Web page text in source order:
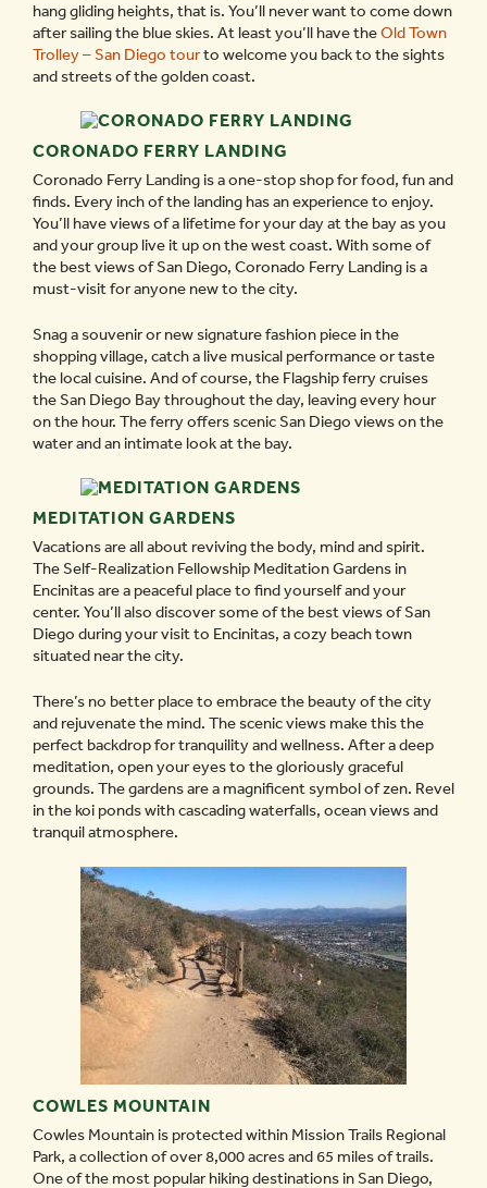
hang gliding heights, that is. You’ll never want to come down
after sailing the blue skies. At least you’ll have theOld Town
Trolley – San Diego tourto welcome you back to the sights
and streets of the golden coast.
CORONADO FERRY LANDING
Coronado Ferry Landing is a one-stop shop for food, fun and
finds. Every inch of the landing has an experience to enjoy.
You’ll have views of a lifetime for your day at the bay as you
and your group live it up on the west coast. With some of
the best views of San Diego, Coronado Ferry Landing is a
must-visit for anyone new to the city.
Snag a souvenir or new signature fashion piece in the
shopping village, catch a live musical performance or taste
the local cuisine. And of course, the Flagship ferry cruises
the San Diego Bay throughout the day, leaving every hour
on the hour. The ferry offers scenic San Diego views on the
water and an intimate look at the bay.
MEDITATION GARDENS
Vacations are all about reviving the body, mind and spirit.
The Self-Realization Fellowship Meditation Gardens in
Encinitas are a peaceful place to find yourself and your
center. You’ll also discover some of the best views of San
Diego during your visit to Encinitas, a cozy beach town
situated near the city.
There’s no better place to embrace the beauty of the city
and rejuvenate the mind. The scenic views make this the
perfect backdrop for tranquility and wellness. After a deep
meditation, open your eyes to the gloriously graceful
grounds. The gardens are a magnificent symbol of zen. Revel
in the koi ponds with cascading waterfalls, ocean views and
tranquil atmosphere.
COWLES MOUNTAIN
Cowles Mountain is protected within Mission Trails Regional
Park, a collection of over 8,000 acres and 65 miles of trails.
One of the most popular hiking destinations in San Diego,